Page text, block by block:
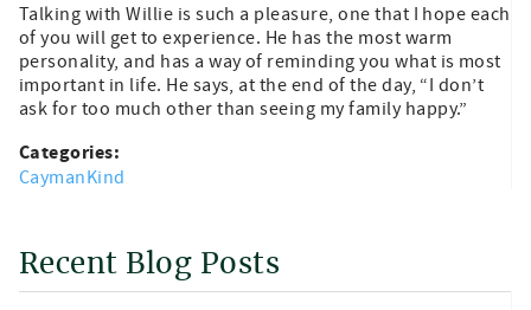
Talking with Willie is such a pleasure, one that I hope each
of you will get to experience. He has the most warm
personality, and has a way of reminding you what is most
important in life. He says, at the end of the day, “I don’t
ask for too much other than seeing my family happy.”
Categories:
CaymanKind
Recent Blog Posts